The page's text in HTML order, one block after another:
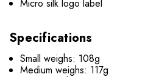
Micro silk logo label
Specifications
Small weighs: 108g
Medium weighs: 117g